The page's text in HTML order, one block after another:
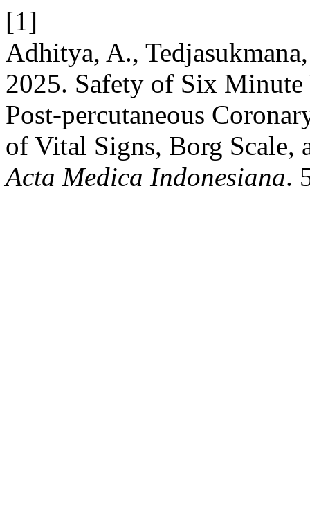
[1]
Adhitya, A.,
2025. Safety of Six
Post-percutaneous
of Vital Signs, Borg Scale,
Acta Medica Indonesiana.